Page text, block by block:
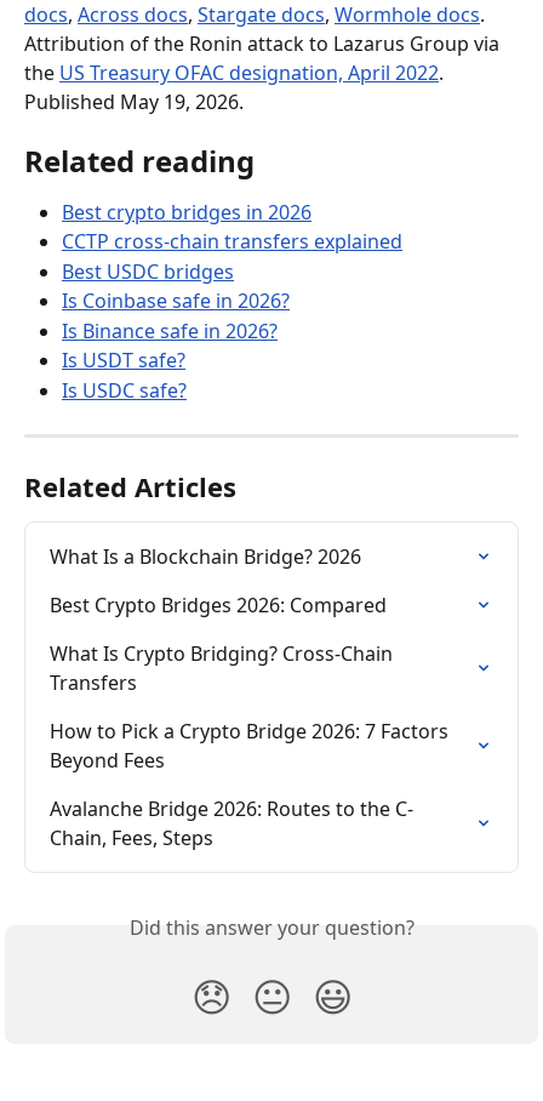
docs, Across docs, Stargate docs, Wormhole docs.
Attribution of the Ronin attack to Lazarus Group via
the US Treasury OFAC designation, April 2022.
Published May 19, 2026.
Related reading
Best crypto bridges in 2026
CCTP cross-chain transfers explained
Best USDC bridges
Is Coinbase safe in 2026?
Is Binance safe in 2026?
Is USDT safe?
Is USDC safe?
Related Articles
What Is a Blockchain Bridge? 2026
Best Crypto Bridges 2026: Compared
What Is Crypto Bridging? Cross-Chain
Transfers
How to Pick a Crypto Bridge 2026: 7 Factors
Beyond Fees
Avalanche Bridge 2026: Routes to the C-
Chain, Fees, Steps
Did this answer your question?
😞 😐 😃